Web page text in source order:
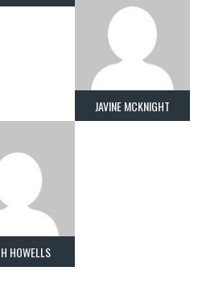
JAVINE MCKNIGHT
HOWELLS